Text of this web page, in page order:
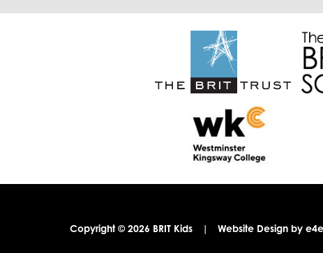
Copyright © 2026 BRIT Kids | Website Design by